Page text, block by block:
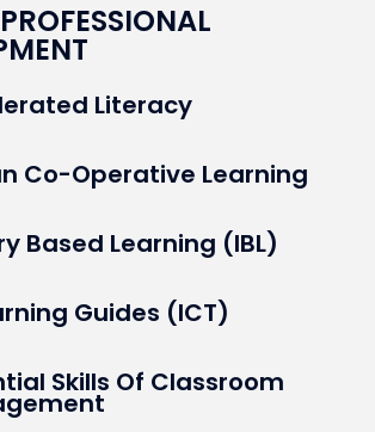
Literacy
Co-Operative Learning
Based Learning (IBL)
Guides (ICT)
Skills Of Classroom